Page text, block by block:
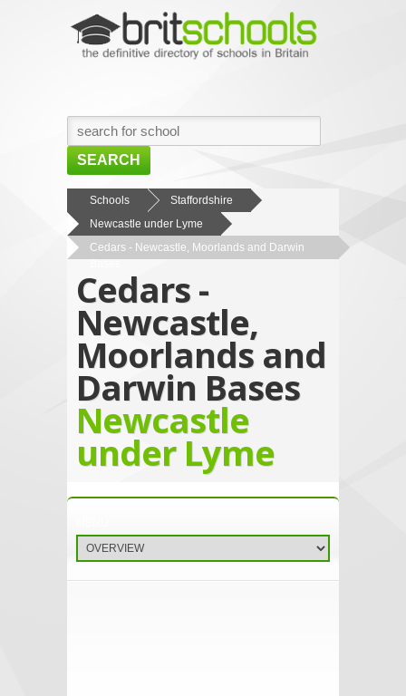
SEARCH
HOME
BROWSE SCHOOLS
ABOUT US
CONTACT US
Schools
Staffordshire
Newcastle under Lyme
Cedars - Newcastle, Moorlands and Darwin
Cedars -
Newcastle,
Moorlands and
Darwin Bases
Newcastle
under Lyme